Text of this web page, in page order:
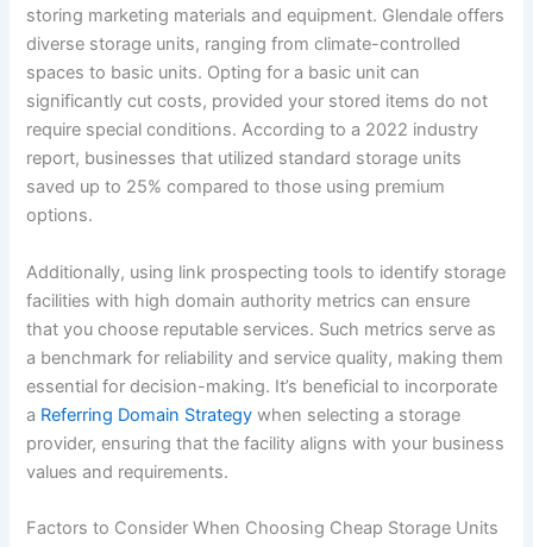
storing marketing materials and equipment. Glendale offers
diverse storage units, ranging from climate-controlled
spaces to basic units. Opting for a basic unit can
significantly cut costs, provided your stored items do not
require special conditions. According to a 2022 industry
report, businesses that utilized standard storage units
saved up to 25% compared to those using premium
options.
Additionally, using link prospecting tools to identify storage
facilities with high domain authority metrics can ensure
that you choose reputable services. Such metrics serve as
a benchmark for reliability and service quality, making them
essential for decision-making. It’s beneficial to incorporate
a Referring Domain Strategy when selecting a storage
provider, ensuring that the facility aligns with your business
values and requirements.
Factors to Consider When Choosing Cheap Storage Units